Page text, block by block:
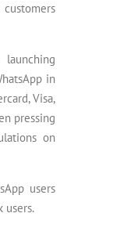
in
Visa,
pressing
on
users
users.